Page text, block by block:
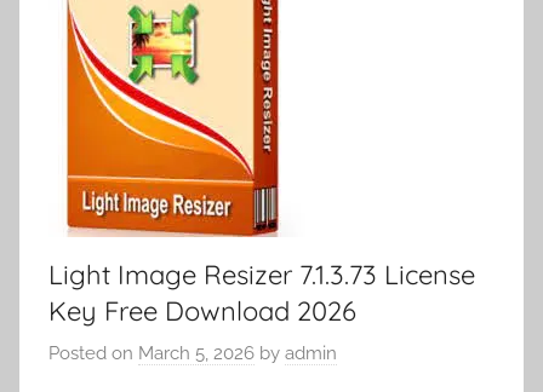
Light Image Resizer 7.1.3.73 License
Key Free Download 2026
Posted on March 5, 2026 by admin